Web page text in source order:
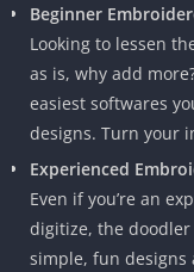
Beginner
Looking to lessen
as is, why add
easiest softwares
designs. Turn your
Experienced
Even if you’re an
digitize, the
simple, fun designs